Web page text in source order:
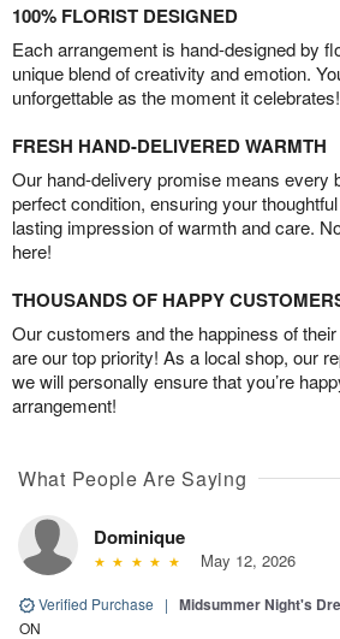
100% FLORIST DESIGNED
Each arrangement is hand-designed by
unique blend of creativity and emotion.
unforgettable as the moment it celebrates!
FRESH HAND-DELIVERED WARMTH
Our hand-delivery promise means every
perfect condition, ensuring your
lasting impression of warmth and care.
here!
THOUSANDS OF HAPPY
Our customers and the happiness of
are our top priority! As a local shop, our
we will personally ensure that you’re
arrangement!
What People Are Saying
Dominique
May 12, 2026
Verified Purchase | Midsummer Night's
ON